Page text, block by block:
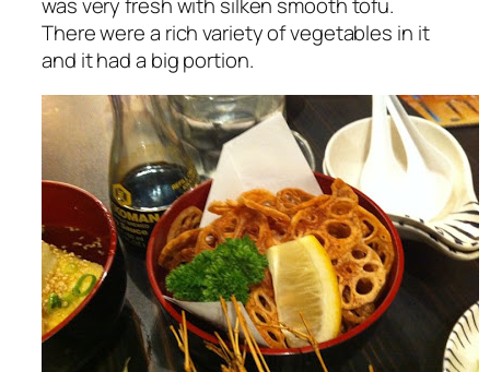
There were a rich variety of vegetables in it
and it had a big portion.